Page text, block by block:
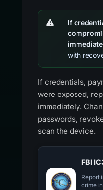
If
with
If credentials,
were exposed,
immediately.
passwords,
scan the device.
FBI
Report
crime